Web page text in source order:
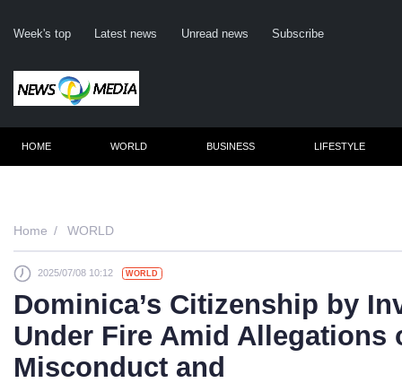
Week's top Latest news Unread news Subscribe
Click
HOME WORLD BUSINESS LIFESTYLE
Home WORLD
2025/07/08 10:12 WORLD
Dominica’s Citizenship by
Under Fire Amid Allegations
Misconduct and